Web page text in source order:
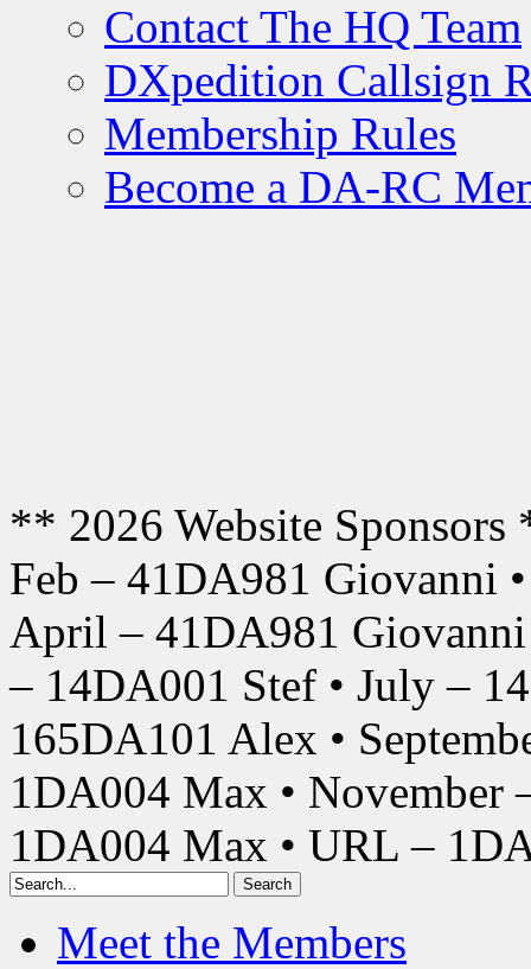
Contact The HQ Team
DXpedition Callsign
Membership Rules
Become a DA-RC
** 2026 Website
Feb – 41DA981 Giovanni
April – 41DA981 Giovanni
– 14DA001 Stef • July –
165DA101 Alex •
1DA004 Max • November
1DA004 Max • URL –
Meet the Members